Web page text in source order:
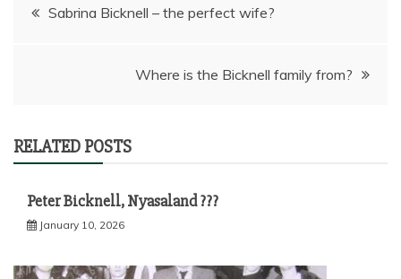
Sabrina Bicknell – the perfect wife?
Where is the Bicknell family from?
RELATED POSTS
Peter Bicknell, Nyasaland ???
January 10, 2026